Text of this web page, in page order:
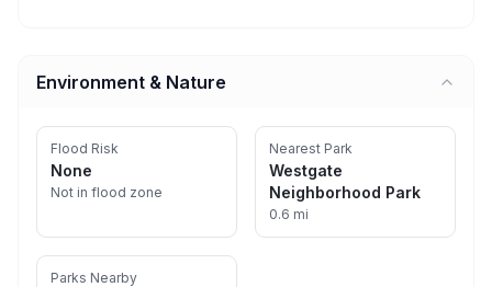
Environment & Nature
Flood Risk
None
Not in flood zone
Nearest Park
Westgate
Neighborhood Park
0.6 mi
Parks Nearby